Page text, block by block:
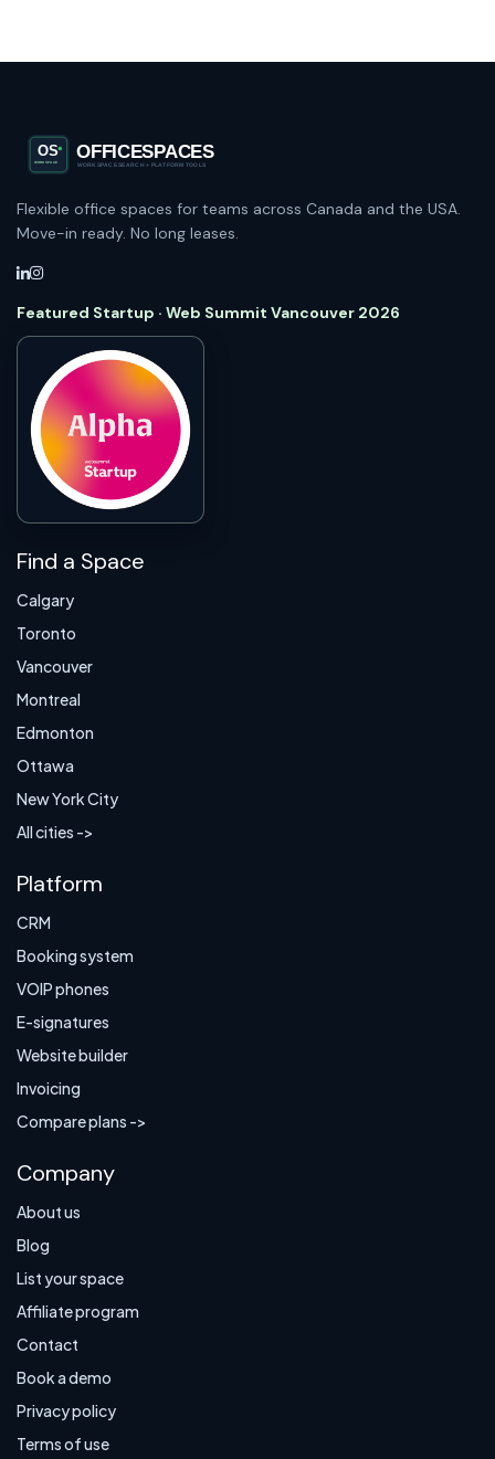
Flexible office spaces for teams across Canada and the USA.
Move-in ready. No long leases.
Featured Startup · Web Summit Vancouver 2026
Find a Space
Calgary
Toronto
Vancouver
Montreal
Edmonton
Ottawa
New York City
All cities ->
Platform
CRM
Booking system
VOIP phones
E-signatures
Website builder
Invoicing
Compare plans ->
Company
About us
Blog
List your space
Affiliate program
Contact
Book a demo
Privacy policy
Terms of use